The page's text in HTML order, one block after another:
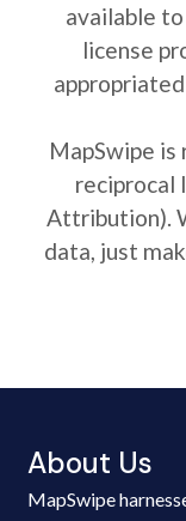
available
license
MapSwipe is
reciprocal
Attribution).
data, just
About Us
MapSwipe